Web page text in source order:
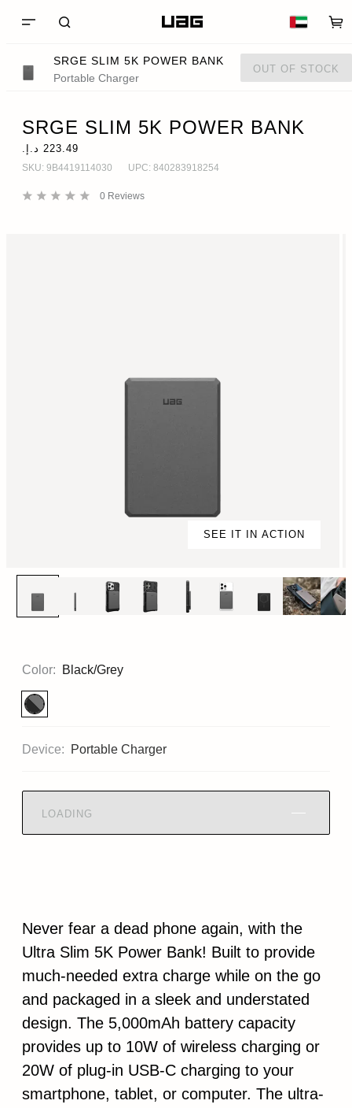
SRGE SLIM 5K POWER BANK
Portable Charger
OUT OF STOCK
SRGE SLIM 5K POWER BANK
SKU: 9B4419114030 UPC: 840283918254
0 Reviews
SEE IT IN ACTION
Color: Black/Grey
Device: Portable Charger
LOADING
Never fear a dead phone again, with the
Ultra Slim 5K Power Bank! Built to provide
much-needed extra charge while on the go
and packaged in a sleek and understated
design. The 5,000mAh battery capacity
provides up to 10W of wireless charging or
20W of plug-in USB-C charging to your
smartphone, tablet, or computer. The ultra-